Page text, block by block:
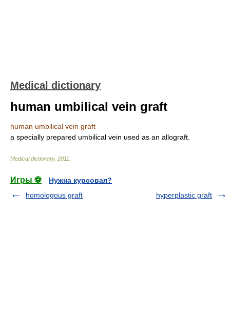
Medical dictionary
human umbilical vein graft
human umbilical vein graft
a specially prepared umbilical vein used as an allograft.
Medical dictionary. 2011
Игры ⚽
Нужна курсовая?
homologous graft
hyperplastic graft